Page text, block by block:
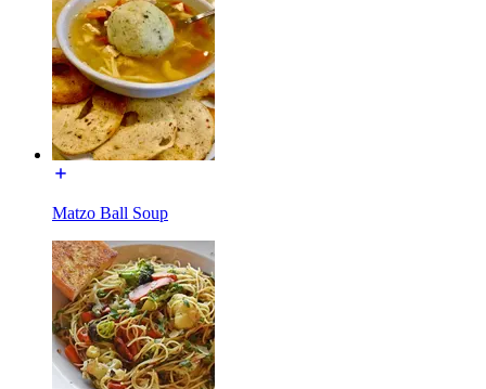
Matzo Ball Soup